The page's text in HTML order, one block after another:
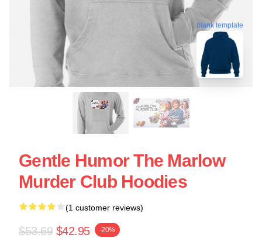
blank template
Gentle Humor The Marlow
Murder Club Hoodies
(1 customer reviews)
$53.69 $42.95 -20%